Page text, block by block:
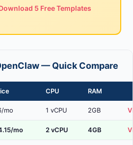
5 Free Templates
— Quick Compare
CPU RAM
mo 1 vCPU 2GB
mo 2 vCPU 4GB